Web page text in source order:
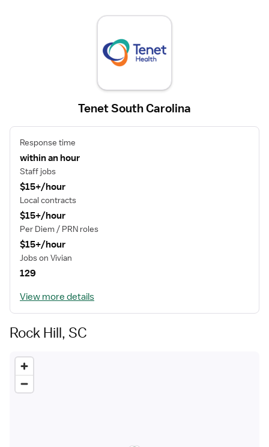
Tenet South Carolina
Response time
within an hour
Staff jobs
$15+/hour
Local contracts
$15+/hour
Per Diem / PRN roles
$15+/hour
Jobs on Vivian
129
View more details
Rock Hill, SC